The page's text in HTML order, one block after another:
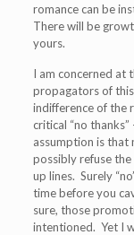
romance can be
There will be
yours.
I am concerned at
propagators of
indifference of the
critical “no
assumption is that
possibly refuse
up lines. Surely
time before you
sure, those
intentioned. Yet I